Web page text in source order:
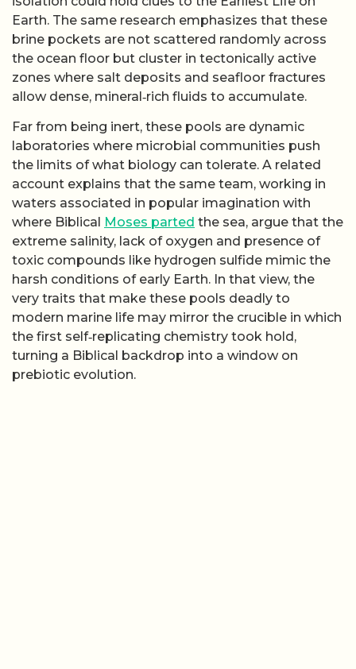
Earth. The same research emphasizes that these
brine pockets are not scattered randomly across
the ocean floor but cluster in tectonically active
zones where salt deposits and seafloor fractures
allow dense, mineral‑rich fluids to accumulate.
Far from being inert, these pools are dynamic
laboratories where microbial communities push
the limits of what biology can tolerate. A related
account explains that the same team, working in
waters associated in popular imagination with
where Biblical
Moses parted the sea, argue that the
extreme salinity, lack of oxygen and presence of
toxic compounds like hydrogen sulfide mimic the
harsh conditions of early Earth. In that view, the
very traits that make these pools deadly to
modern marine life may mirror the crucible in which
the first self‑replicating chemistry took hold,
turning a Biblical backdrop into a window on
prebiotic evolution.